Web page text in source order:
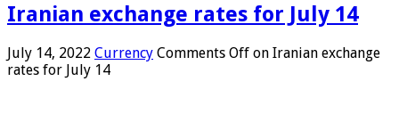
Iranian exchange rates for July 14
July 14, 2022 Currency Comments Off on Iranian exchange
rates for July 14